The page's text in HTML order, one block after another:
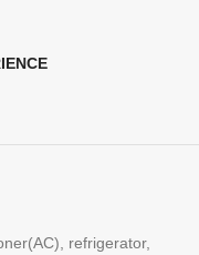
refrigerator,